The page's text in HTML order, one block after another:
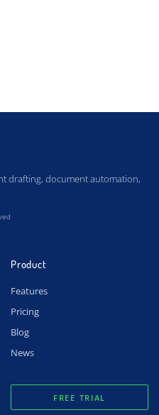
drafting, document automation,
Product
Features
Pricing
Blog
News
FREE TRIAL